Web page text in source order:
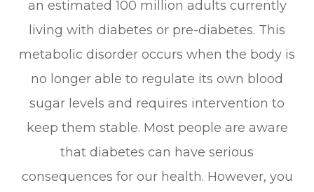
an estimated 100 million adults currently
living with diabetes or pre-diabetes. This
metabolic disorder occurs when the body is
no longer able to regulate its own blood
sugar levels and requires intervention to
keep them stable. Most people are aware
that diabetes can have serious
consequences for our health. However, you